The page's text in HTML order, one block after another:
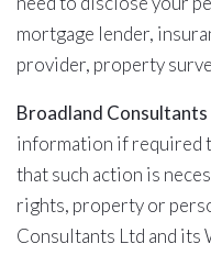
mortgage lender,
provider, property
Broadland Consultants
information if required
that such action is
rights, property or
Consultants Ltd and its